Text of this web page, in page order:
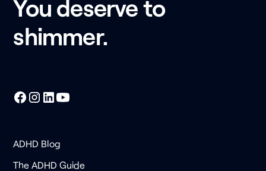
You deserve to
shimmer.
ADHD Blog
The ADHD Guide